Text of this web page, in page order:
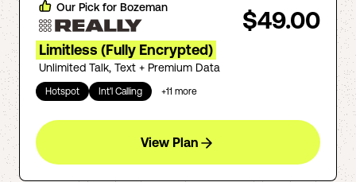
Our Pick for Bozeman $49.00
Limitless (Fully Encrypted)
Unlimited Talk, Text + Premium Data
Hotspot Int'l Calling +11 more
View Plan